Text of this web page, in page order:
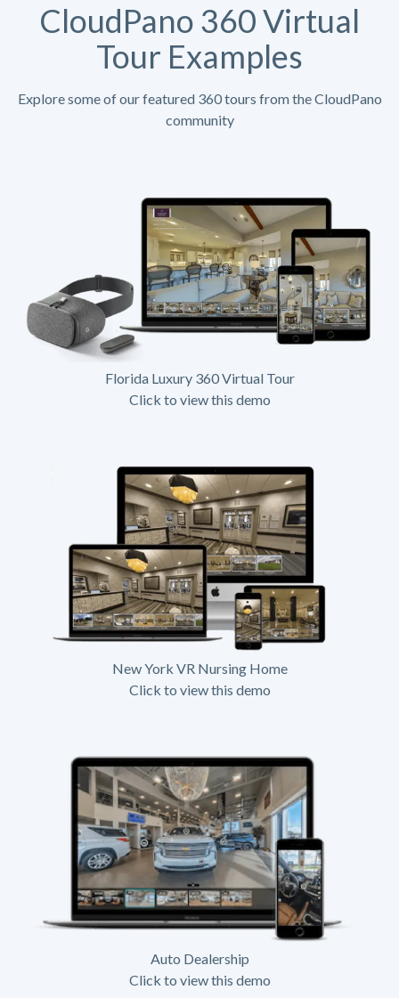
CloudPano 360 Virtual
Tour Examples
Explore some of our featured 360 tours from the CloudPano
community
Florida Luxury 360 Virtual Tour
Click to view this demo
New York VR Nursing Home
Click to view this demo
Auto Dealership
Click to view this demo